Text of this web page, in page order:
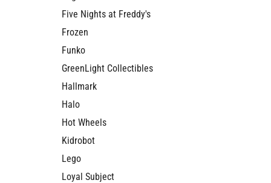
Five Nights at Freddy's
Frozen
Funko
GreenLight Collectibles
Hallmark
Halo
Hot Wheels
Kidrobot
Lego
Loyal Subject